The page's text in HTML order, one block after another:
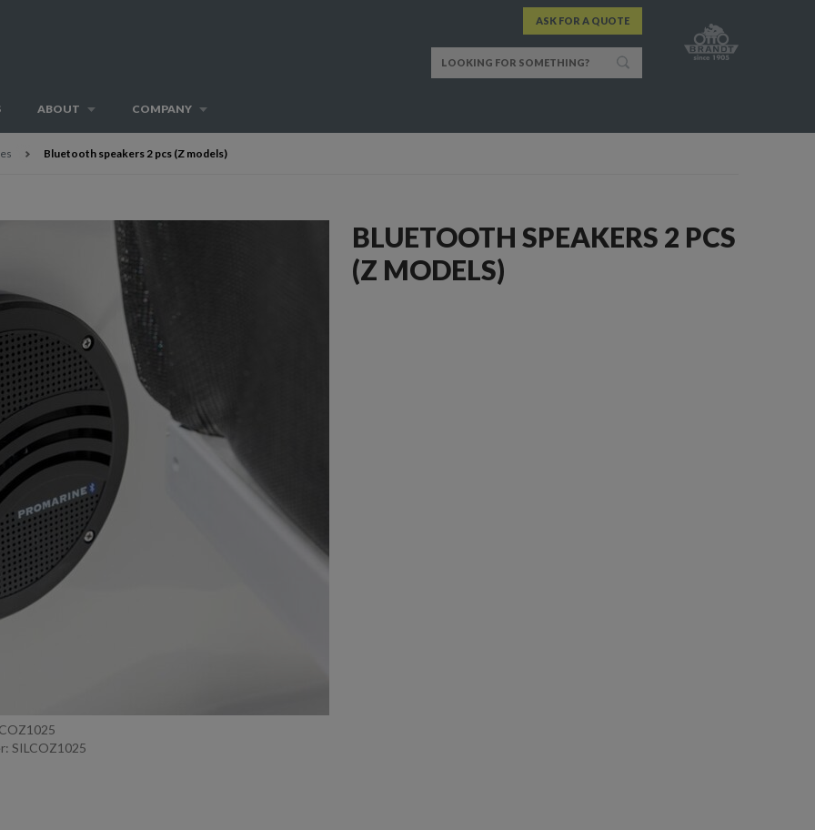
ASK FOR A QUOTE
ABOUT COMPANY
Bluetooth speakers 2 pcs (Z models)
SILCOZ1025
BLUETOOTH SPEAKERS 2 PCS
(Z MODELS)